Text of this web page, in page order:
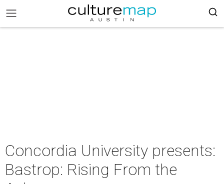
Concordia University presents:
Bastrop: Rising From the